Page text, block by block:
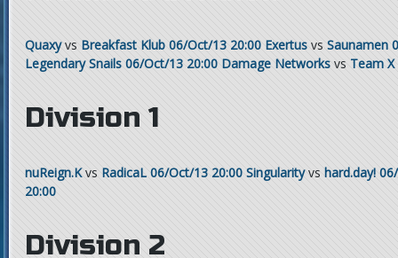
Quaxyvs Breakfast Klub 06/Oct/13 20:00 Exertus vs Saunamen
Legendary Snails 06/Oct/13 20:00 Damage Networks vs Team X
Division 1
nuReign.Kvs RadicaL 06/Oct/13 20:00 Singularityvs hard.day!
20:00
Division 2